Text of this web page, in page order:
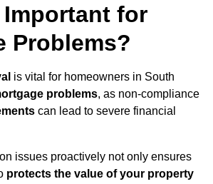
Important for
Problems?
is vital for homeowners in South
problems, as non-compliance
can lead to severe financial
issues proactively not only ensures
protects the value of your property